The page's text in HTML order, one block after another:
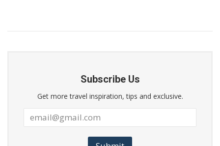
Subscribe Us
Get more travel inspiration, tips and exclusive.